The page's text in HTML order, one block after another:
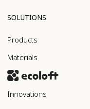
SOLUTIONS
Products
Materials
Innovations